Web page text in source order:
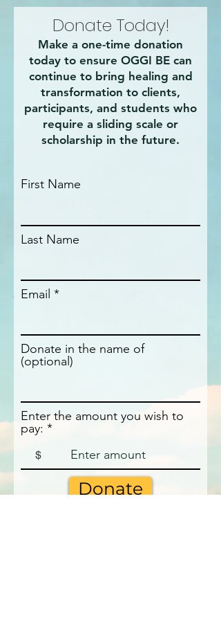
Donate Today!
Make a one-time donation
today to ensure OGGI BE can
continue to bring healing and
transformation to clients,
participants, and students who
require a sliding scale or
scholarship in the future.
First Name
Last Name
Email
Donate in the name of
(optional)
Enter the amount you wish to
pay:
$
Donate